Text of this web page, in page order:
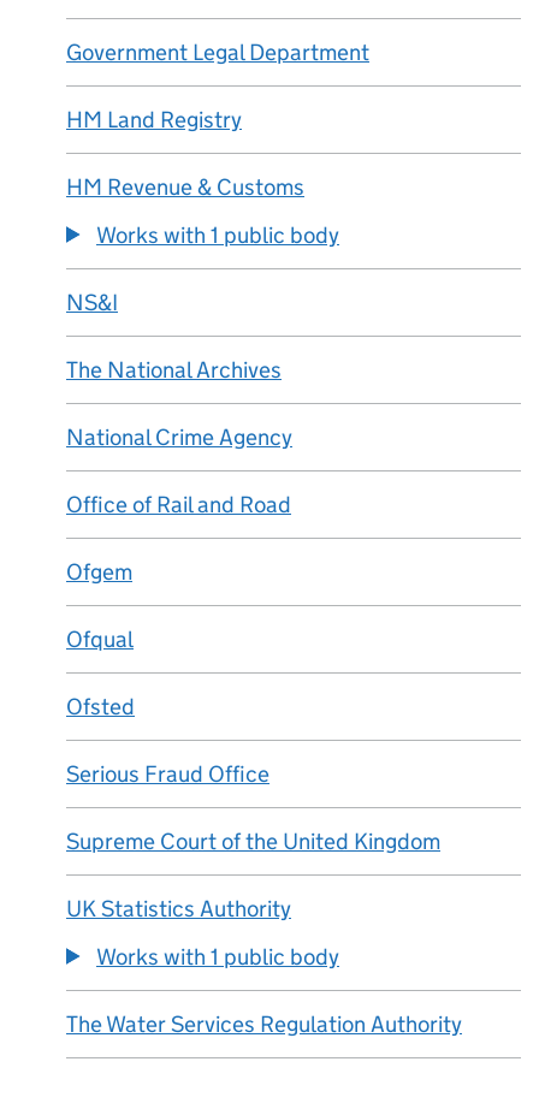
Government Legal Department
HM Land Registry
HM Revenue & Customs
Works with 1 public body
NS&I
The National Archives
National Crime Agency
Office of Rail and Road
Ofgem
Ofqual
Ofsted
Serious Fraud Office
Supreme Court of the United Kingdom
UK Statistics Authority
Works with 1 public body
The Water Services Regulation Authority